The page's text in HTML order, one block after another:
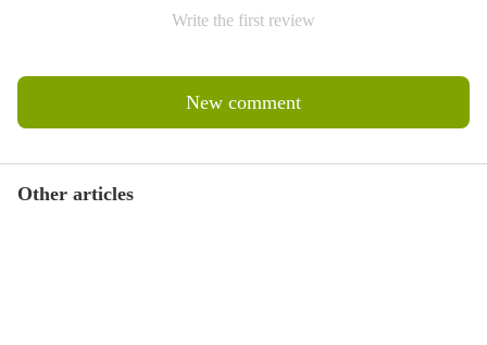
Write the first review
New comment
Other articles